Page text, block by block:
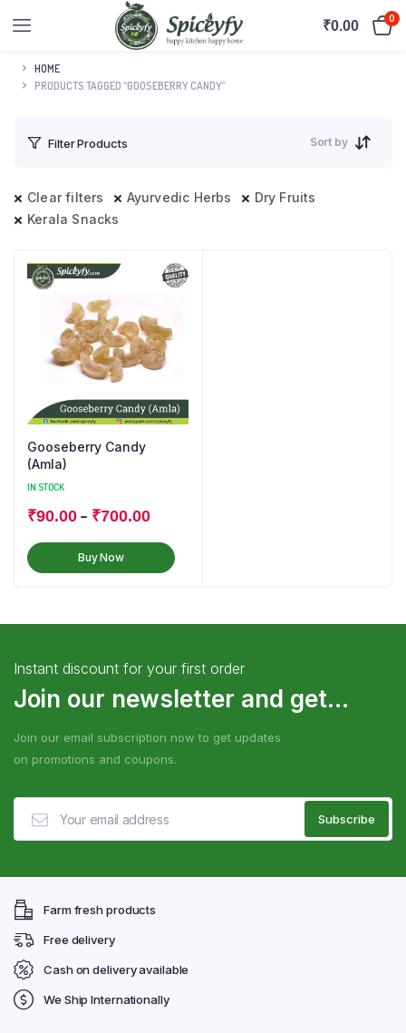
₹0.00 0
HOME
PRODUCTS TAGGED “GOOSEBERRY CANDY”
Filter Products Sort by
Clear filters Ayurvedic Herbs
Dry Fruits
Kerala Snacks
Gooseberry Candy
(Amla)
IN STOCK
₹90.00– ₹700.00
Buy Now
Instant discount for your first order
Join our newsletter and get...
Join our email subscription now to get updates
on promotions and coupons.
Farm fresh products
Free delivery
Cash on delivery available
We Ship Internationally